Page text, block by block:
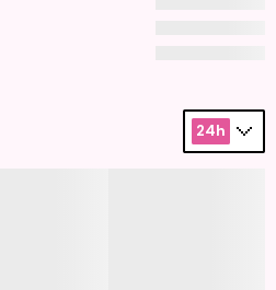
24h